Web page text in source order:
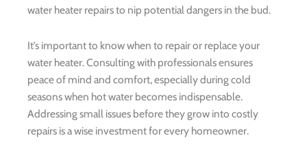
water heater repairs to nip potential dangers in the bud.
It’s important to know when to repair or replace your
water heater. Consulting with professionals ensures
peace of mind and comfort, especially during cold
seasons when hot water becomes indispensable.
Addressing small issues before they grow into costly
repairs is a wise investment for every homeowner.